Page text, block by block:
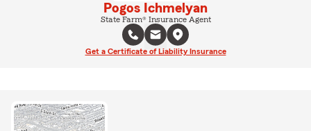
Pogos Ichmelyan
State Farm® Insurance Agent
Get a Certificate of Liability Insurance